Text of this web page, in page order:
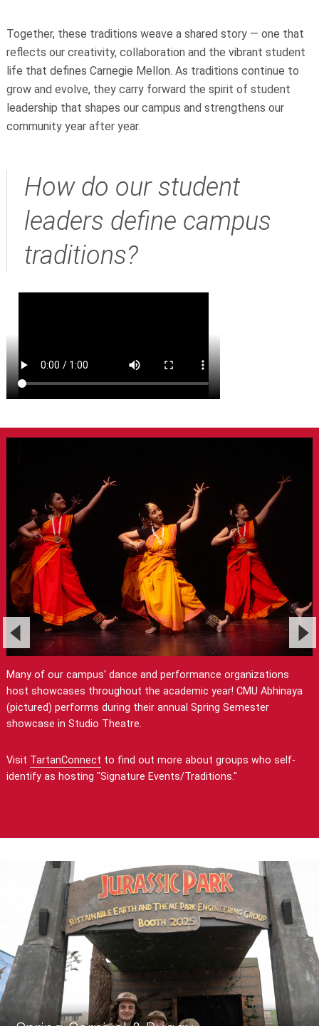
Together, these traditions weave a shared story — one that
reflects our creativity, collaboration and the vibrant student
life that defines Carnegie Mellon. As traditions continue to
grow and evolve, they carry forward the spirit of student
leadership that shapes our campus and strengthens our
community year after year.
How do our student
leaders define campus
traditions?
Many of our campus' dance and performance organizations
host showcases throughout the academic year! CMU Abhinaya
(pictured) performs during their annual Spring Semester
showcase in Studio Theatre.
Visit TartanConnect to find out more about groups who self-
identify as hosting "Signature Events/Traditions."